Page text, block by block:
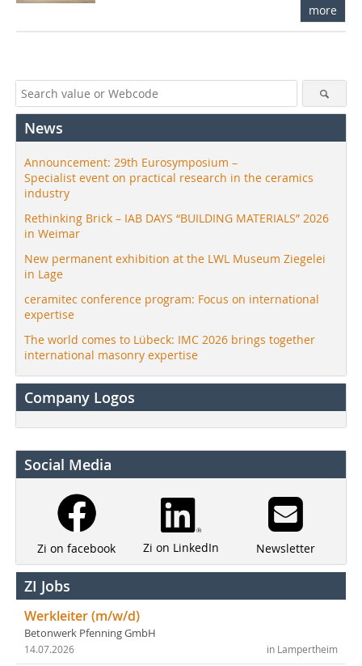
more
News
Announcement: 29th Eurosymposium –
Specialist event on practical research in the ceramics
industry
Rethinking Brick – IAB DAYS “BUILDING MATERIALS” 2026
in Weimar
New permanent exhibition at the LWL Museum Ziegelei
in Lage
ceramitec conference program: Focus on international
expertise
The world comes to Lübeck: IMC 2026 brings together
international masonry expertise
Company Logos
Social Media
Zi on facebook Zi on LinkedIn Newsletter
ZI Jobs
Werkleiter (m/w/d)
Betonwerk Pfenning GmbH
in Lampertheim
14.07.2026